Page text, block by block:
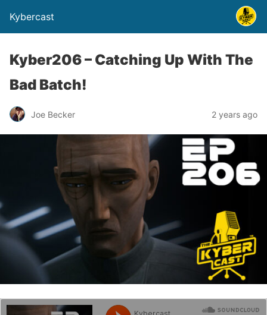
Kybercast
Kyber206 – Catching Up With The
Bad Batch!
Joe Becker 2 years ago